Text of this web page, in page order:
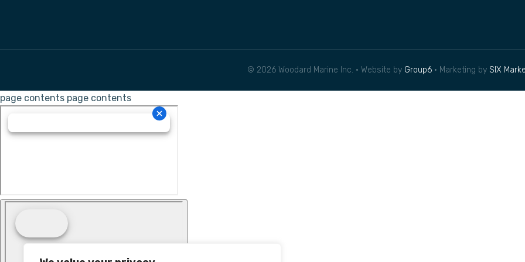
© 2026 Woodard Marine Inc. • Website by Group6 • Marketing by SIX
page contents page contents